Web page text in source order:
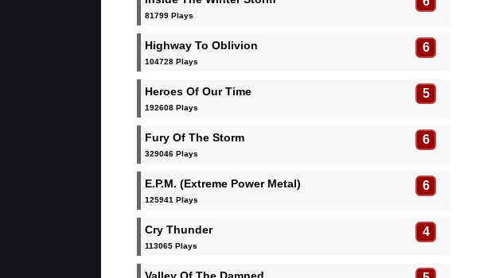
81799 Plays
Highway To Oblivion 6
104728 Plays
Heroes Of Our Time 5
192608 Plays
Fury Of The Storm 6
329046 Plays
E.P.M. (Extreme Power Metal) 6
125941 Plays
Cry Thunder 4
113065 Plays